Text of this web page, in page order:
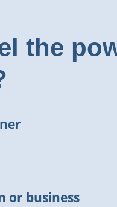
the
or business